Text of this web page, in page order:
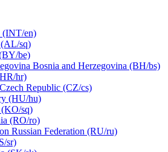
(INT/en)
sq)
be)
Bosnia and Herzegovina (BH/bs)
hr)
Czech Republic (CZ/cs)
(HU/hu)
sq)
(RO/ro)
Russian Federation (RU/ru)
sr)